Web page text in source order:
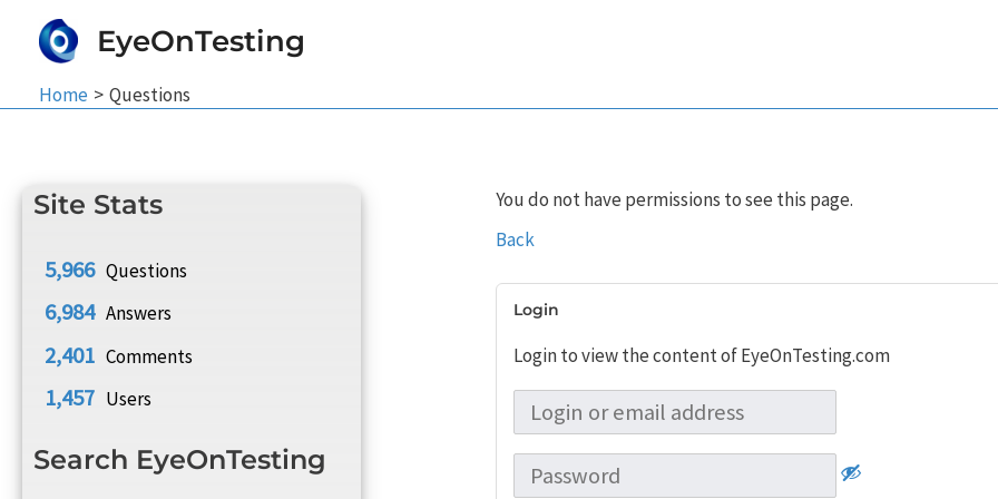
EyeOnTesting
Home Questions
Site Stats
5,966 Questions
6,984 Answers
2,401 Comments
1,457 Users
Search EyeOnTesting
You do not have permissions to see this page.
Back
Login
Login to view the content of EyeOnTesting.com